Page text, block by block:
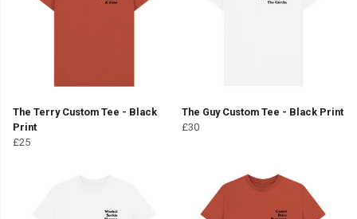
The Terry Custom Tee - Black
Print
£25
The Guy Custom Tee - Black Print
£30